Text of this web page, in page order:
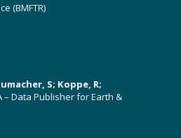
(BMFTR)
S; Koppe, R;
– Data Publisher for Earth &